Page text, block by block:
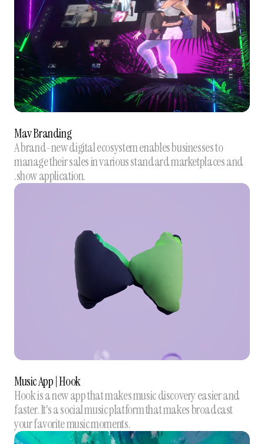
Mav Branding
A brand-new digital ecosystem enables businesses to
manage their sales in various standard marketplaces and
.show application.
Music App | Hook
Hook is a new app that makes music discovery easier and
faster. It's a social music platform that makes broadcast
your favorite music moments.